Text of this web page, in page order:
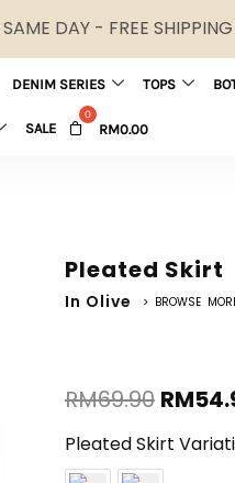
DAY - FREE
DENIM SERIES TOPS
SALE RM0.00
Pleated Skirt
In Olive > BROWSE
RM69.90 RM
Pleated Skirt